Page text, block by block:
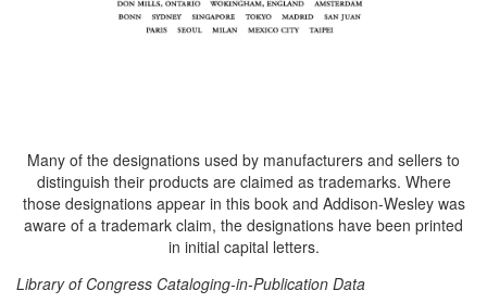
Many of the designations used by manufacturers and sellers to
distinguish their products are claimed as trademarks. Where
those designations appear in this book and Addison-Wesley was
aware of a trademark claim, the designations have been printed
in initial capital letters.
Library of Congress Cataloging-in-Publication Data